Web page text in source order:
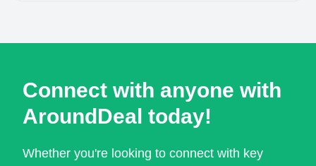
Connect with anyone with
AroundDeal today!
Whether you're looking to connect with key